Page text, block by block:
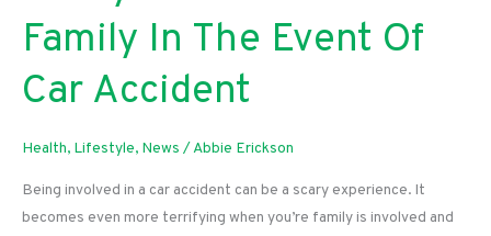
Family In The Event Of
Car Accident
Health, Lifestyle, News /Abbie Erickson
Being involved in a car accident can be a scary experience. It
becomes even more terrifying when you’re family is involved and